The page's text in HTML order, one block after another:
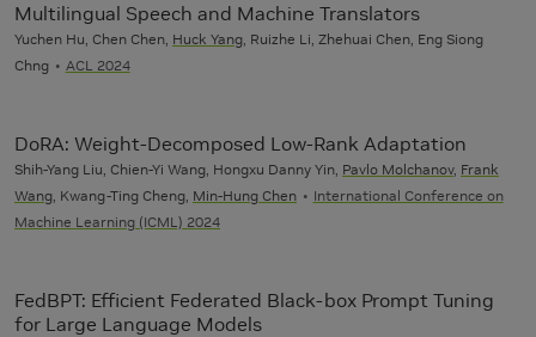
Multilingual Speech and Machine Translators
Yuchen Hu, Chen Chen, Huck Yang , Ruizhe Li, Zhehuai Chen, Eng Siong
Chng
ACL 2024
DoRA: Weight-Decomposed Low-Rank Adaptation
Shih-Yang Liu, Chien-Yi Wang, Hongxu Danny Yin, Pavlo Molchanov, Frank
Wang , Kwang-Ting Cheng, Min-Hung Chen
International Conference on
Machine Learning (ICML) 2024
FedBPT: Efficient Federated Black-box Prompt Tuning
for Large Language Models